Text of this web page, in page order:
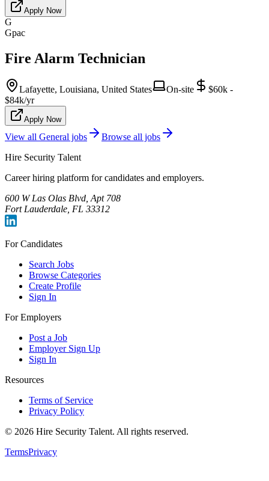
Apply Now
G
Gpac
Fire Alarm Technician
Lafayette, Louisiana, United States On-site
$60k -
$84k/yr
Apply Now
View all General jobs
Browse all jobs
Hire Security Talent
Career hiring platform for candidates and employers.
600 W Las Olas Blvd, Apt 708
Fort Lauderdale, FL 33312
For Candidates
Search Jobs
Browse Categories
Create Profile
Sign In
For Employers
Post a Job
Employer Sign Up
Sign In
Resources
Terms of Service
Privacy Policy
© 2026 Hire Security Talent. All rights reserved.
TermsPrivacy